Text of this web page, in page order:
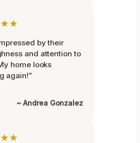
by their
and attention to
home looks
again!”
~ Andrea Gonzalez